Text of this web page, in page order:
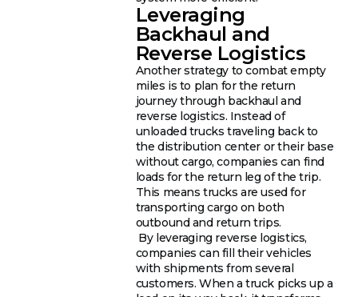
Leveraging
Backhaul and
Reverse Logistics
Another strategy to combat empty
miles is to plan for the return
journey through backhaul and
reverse logistics. Instead of
unloaded trucks traveling back to
the distribution center or their base
without cargo, companies can find
loads for the return leg of the trip.
This means trucks are used for
transporting cargo on both
outbound and return trips.
By leveraging reverse logistics,
companies can fill their vehicles
with shipments from several
customers. When a truck picks up a